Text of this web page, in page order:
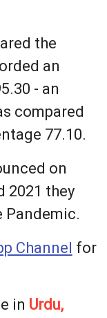
the
an
- an
compared
77.10.
on
2021 they
Pandemic.
Channel for
in Urdu,